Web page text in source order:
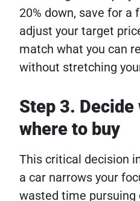
20% down, save for
adjust your target
match what you can
without stretching
Step 3. Decide
where to buy
This critical decision
a car narrows your
wasted time pursuing